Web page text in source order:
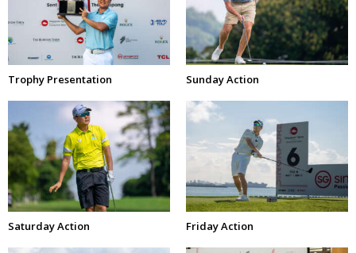
Trophy Presentation Sunday Action
Saturday Action Friday Action